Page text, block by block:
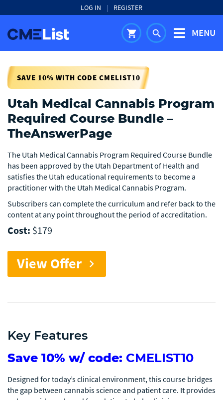
LOG IN | REGISTER
MENU
shopping_cart search
SAVE 10% WITH CODE CMELIST10
Utah Medical Cannabis Program
Required Course Bundle –
TheAnswerPage
The Utah Medical Cannabis Program Required Course Bundle
has been approved by the Utah Department of Health and
satisfies the Utah educational requirements to become a
practitioner with the Utah Medical Cannabis Program.
Subscribers can complete the curriculum and refer back to the
content at any point throughout the period of accreditation.
Cost: $179
View Offer chevron_right
Key Features
Save 10% w/ code: CMELIST10
Designed for today’s clinical environment, this course bridges
the gap between cannabis science and patient care. It provides